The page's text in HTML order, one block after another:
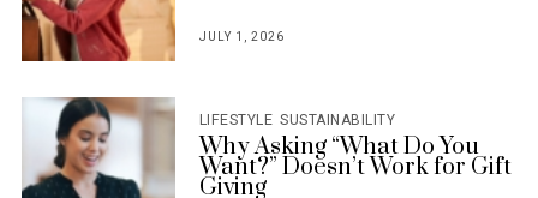
POSTED
JULY 1, 2026
LIFESTYLE SUSTAINABILITY
Why Asking “What Do You
Want?” Doesn’t Work for Gift
Giving